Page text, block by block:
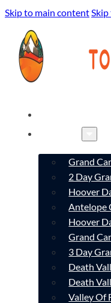
Skip to main content
Grand
2 Day
Hoover
Antelope
Hoover
Grand
3 Day
Death
Death
Valley Of